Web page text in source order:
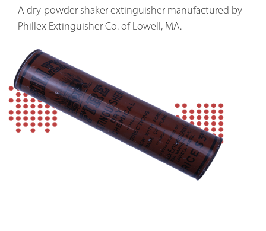
A dry-powder shaker extinguisher manufactured by
Phillex Extinguisher Co. of Lowell, MA.